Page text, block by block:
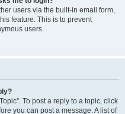
users via the built-in email form,
feature. This is to prevent
users.
To post a reply to a topic, click
you can post a message. A list of